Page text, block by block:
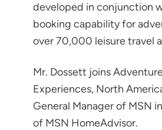
developed in conjunction
booking capability for
over 70,000 leisure travel
Mr. Dossett joins
Experiences, North
General Manager of MSN
of MSN HomeAdvisor.